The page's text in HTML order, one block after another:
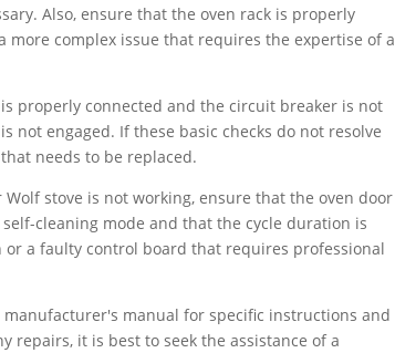
Also, ensure that the oven rack is properly
complex issue that requires the expertise of a
properly connected and the circuit breaker is not
engaged. If these basic checks do not resolve
needs to be replaced.
stove is not working, ensure that the oven door
cleaning mode and that the cycle duration is
a faulty control board that requires professional
manual for specific instructions and
it is best to seek the assistance of a